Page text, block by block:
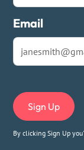
Email
By clicking Sign Up